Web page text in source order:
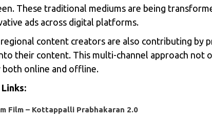
These traditional mediums are being
ads across digital platforms.
content creators are also contributing by
their content. This multi-channel approach not
both online and offline.
Film – Kottappalli Prabhakaran 2.0